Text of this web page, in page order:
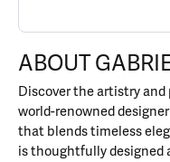
ABOUT
Discover the artistry and
world-renowned
that blends timeless
is thoughtfully designed